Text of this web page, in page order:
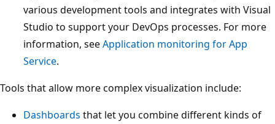
various development tools and integrates with Visual
Studio to support your DevOps processes. For more
information, seeApplication monitoring for App
Service.
Tools that allow more complex visualization include:
Dashboards that let you combine different kinds of